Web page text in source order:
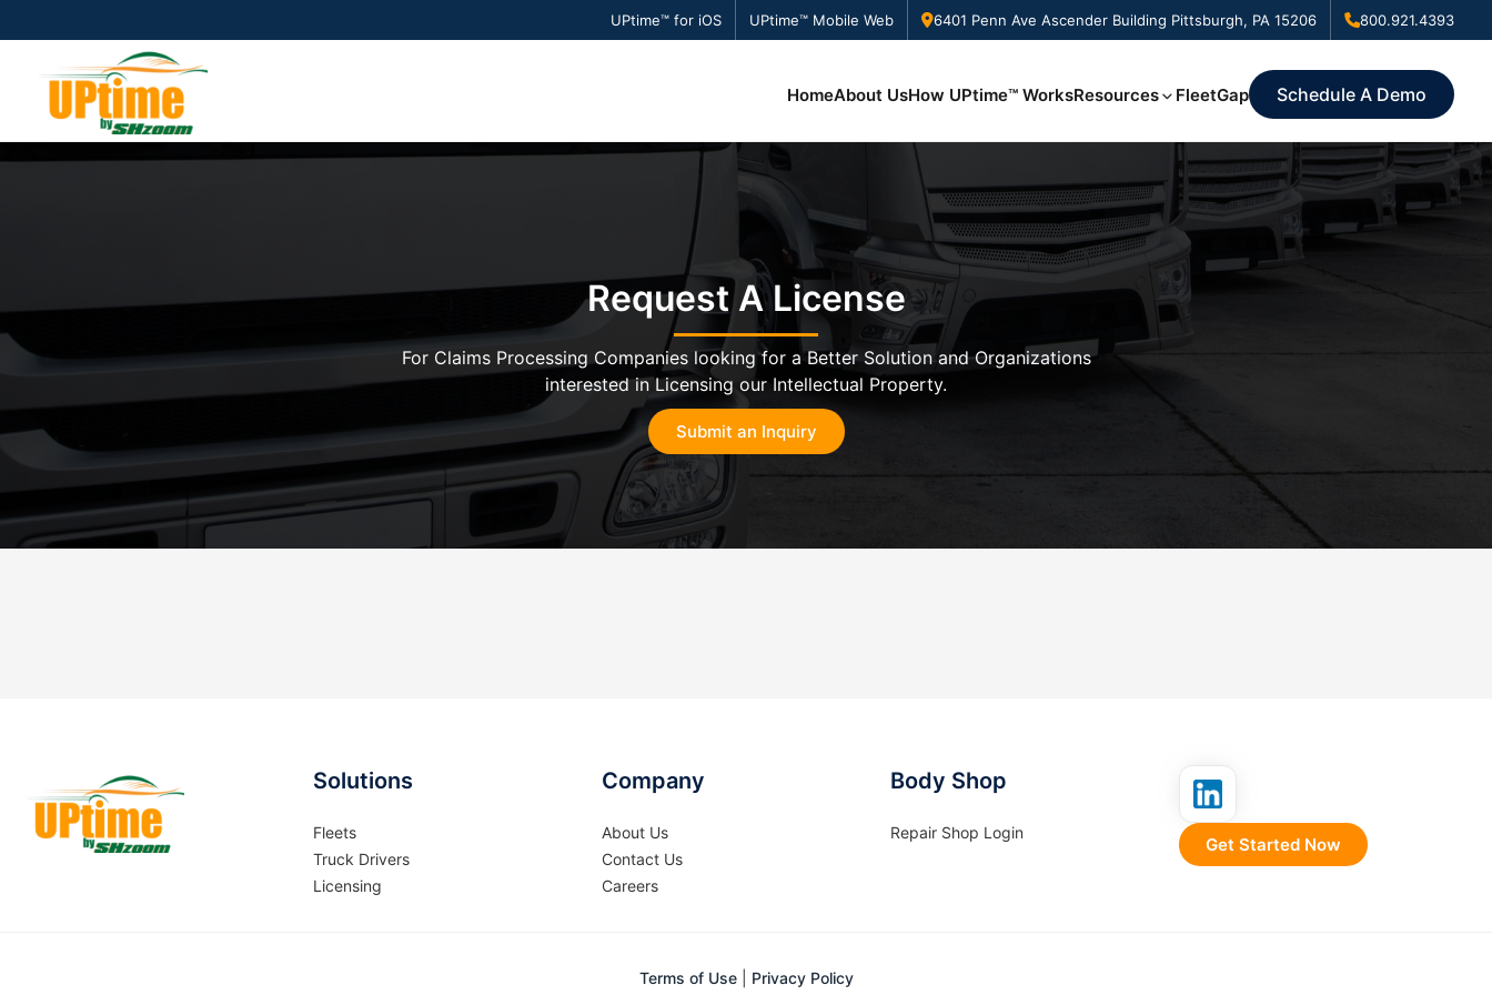
UPtime™ for iOS UPtime™ Mobile Web 6401 Penn Ave Ascender Building Pittsburgh, PA 15206 800.921.4393
HomeAbout UsHow UPtime™ WorksResources FleetGap Schedule A Demo
Request A License
For Claims Processing Companies looking for a Better Solution and Organizations
interested in Licensing our Intellectual Property.
Submit an Inquiry
Solutions
Fleets
Truck Drivers
Licensing
Company
About Us
Contact Us
Careers
Body Shop
Repair Shop Login
Get Started Now
Terms of Use| Privacy Policy